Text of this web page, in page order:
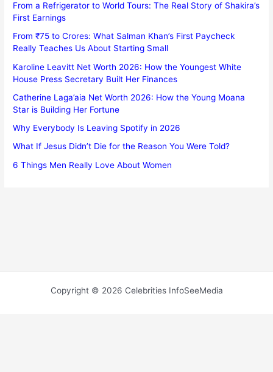
From a Refrigerator to World Tours: The Real Story of Shakira’s
First Earnings
From ₹75 to Crores: What Salman Khan’s First Paycheck
Really Teaches Us About Starting Small
Karoline Leavitt Net Worth 2026: How the Youngest White
House Press Secretary Built Her Finances
Catherine Laga’aia Net Worth 2026: How the Young Moana
Star is Building Her Fortune
Why Everybody Is Leaving Spotify in 2026
What If Jesus Didn’t Die for the Reason You Were Told?
6 Things Men Really Love About Women
Copyright © 2026 Celebrities InfoSeeMedia